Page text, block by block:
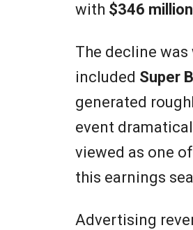
with $346 million
The decline was
included Super
generated
event
viewed as one
this earnings
Advertising